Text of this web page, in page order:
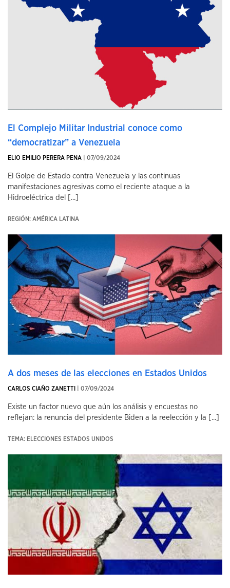
El Complejo Militar Industrial conoce como
“democratizar” a Venezuela
ELIO EMILIO PERERA PENA | 07/09/2024
El Golpe de Estado contra Venezuela y las continuas
manifestaciones agresivas como el reciente ataque a la
Hidroeléctrica del [...]
REGIÓN: AMÉRICA LATINA
A dos meses de las elecciones en Estados Unidos
CARLOS CIAÑO ZANETTI | 07/09/2024
Existe un factor nuevo que aún los análisis y encuestas no
reflejan: la renuncia del presidente Biden a la reelección y la [...]
TEMA: ELECCIONES ESTADOS UNIDOS